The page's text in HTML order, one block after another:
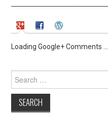
Loading Google+ Comments ...
Search
for: